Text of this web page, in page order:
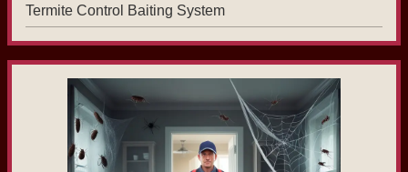
Termite Control Baiting System